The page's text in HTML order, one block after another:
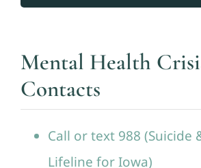
Mental Health
Contacts
Call or text 988 (Suicide
Lifeline for Iowa)